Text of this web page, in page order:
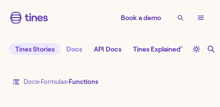
Book a demo
Tines Stories Docs API Docs Tines Explained↗
Docs Formulas Functions